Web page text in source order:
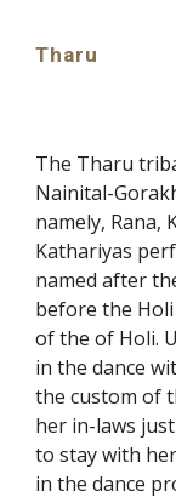
Tharu
The Tharu
Nainital-
namely, Rana,
Kathariyas
named after
before the
of the of Holi.
in the dance
the custom of
her in-laws
to stay with
in the dance